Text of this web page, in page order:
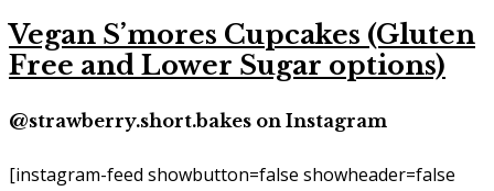
Vegan S’mores Cupcakes (Gluten
Free and Lower Sugar options)
@strawberry.short.bakes on Instagram
[instagram-feed showbutton=false showheader=false